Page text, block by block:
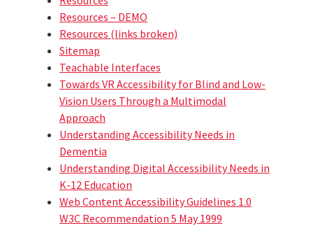
Resources – DEMO
Resources (links broken)
Sitemap
Teachable Interfaces
Towards VR Accessibility for Blind and Low-
Vision Users Through a Multimodal
Approach
Understanding Accessibility Needs in
Dementia
Understanding Digital Accessibility Needs in
K-12 Education
Web Content Accessibility Guidelines 1.0
W3C Recommendation 5 May 1999